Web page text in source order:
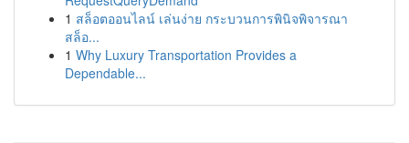
1 สล็อตออนไลน์ เล่นง่าย กระบวนการพินิจพิจารณา
สล็อ...
1 Why Luxury Transportation Provides a
Dependable...